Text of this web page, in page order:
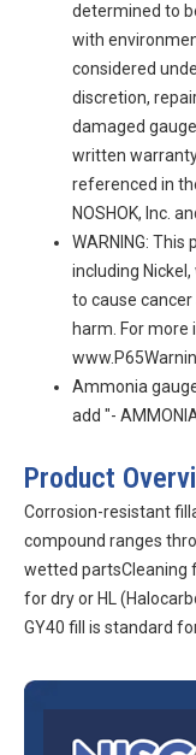
determined to
with
considered
discretion,
damaged
written
referenced in
NOSHOK, Inc.
WARNING:
including
to cause
harm. For
Ammonia
add "-
Product
Corrosion-resistant
compound ranges
wetted partsCleaning
for dry or HL
GY40 fill is standard